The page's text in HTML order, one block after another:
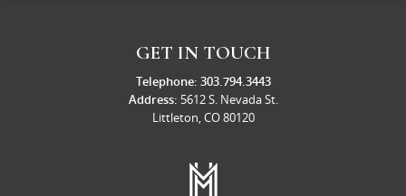
GET IN TOUCH
Telephone: 303.794.3443
Address: 5612 S. Nevada St.
Littleton, CO 80120